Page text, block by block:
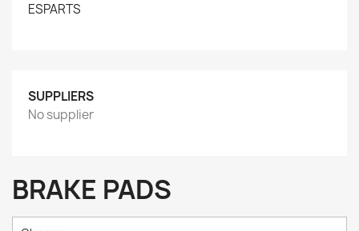
ESPARTS
SUPPLIERS
No supplier
BRAKE PADS